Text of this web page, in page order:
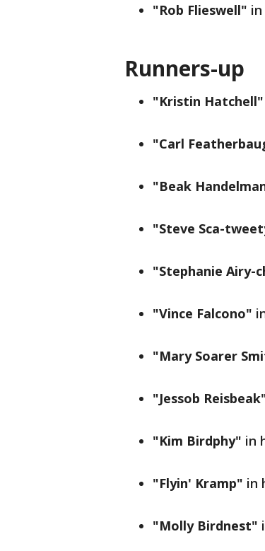
"Rob Flieswell"
Runners-up
"Kristin Hatchell"
"Carl
"Beak
"Steve Sca-
"Stephanie Airy-
"Vince Falcono"
"Mary Soarer
"Jessob
"Kim Birdphy" in
"Flyin' Kramp" in
"Molly Birdnest"